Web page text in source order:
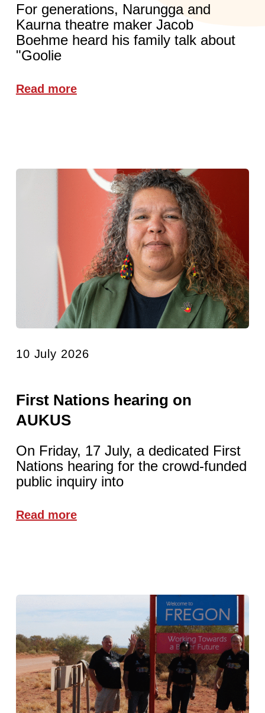
For generations, Narungga and
Kaurna theatre maker Jacob
Boehme heard his family talk about
"Goolie
Read more
10 July 2026
First Nations hearing on
AUKUS
On Friday, 17 July, a dedicated First
Nations hearing for the crowd-funded
public inquiry into
Read more